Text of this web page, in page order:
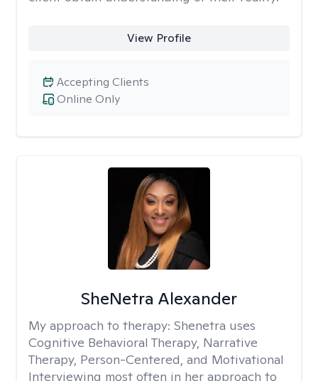
View Profile
Online Only
Accepting Clients
SheNetra Alexander
My approach to therapy: Shenetra uses
Cognitive Behavioral Therapy, Narrative
Therapy, Person-Centered, and Motivational
Interviewing most often in her approach to